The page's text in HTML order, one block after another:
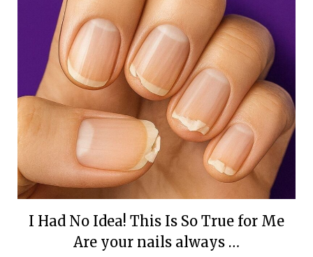
I Had No Idea! This Is So True for Me
Are your nails always …